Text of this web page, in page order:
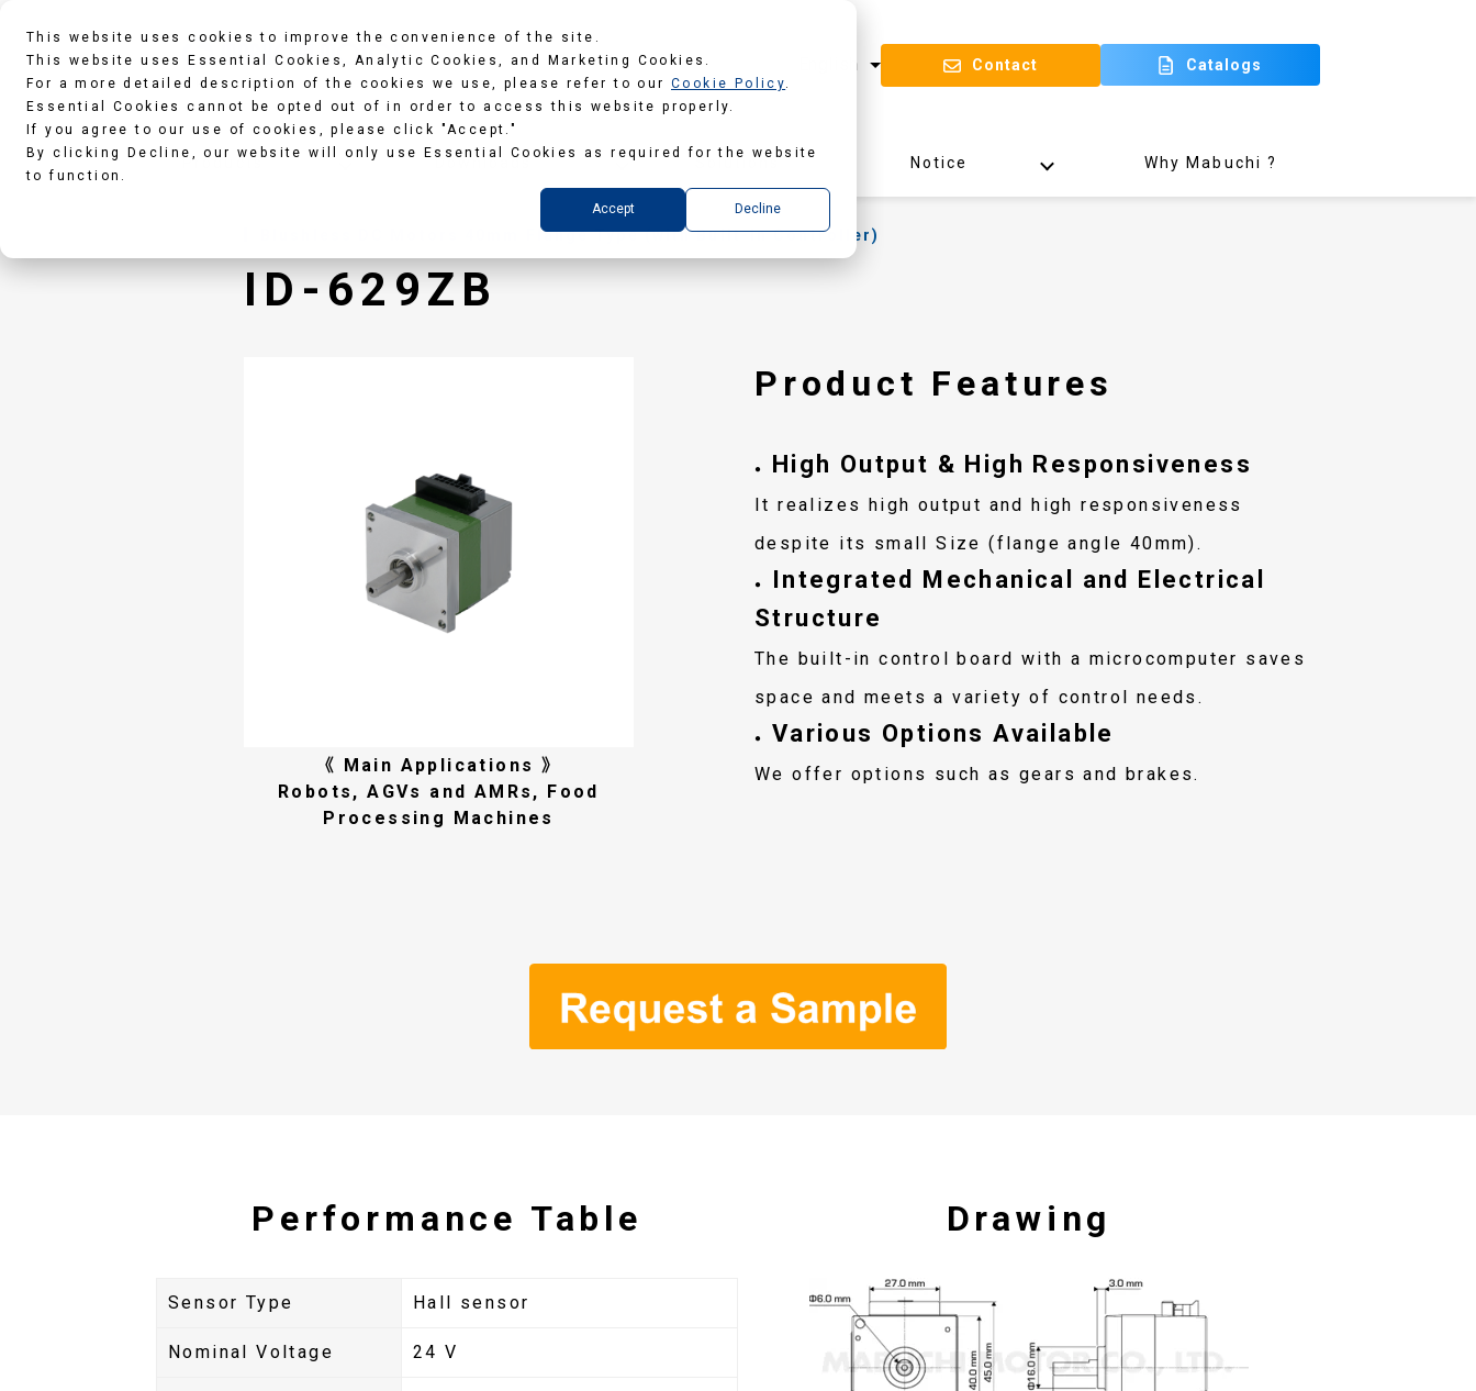
This website uses cookies to improve the convenience of the site.
This website uses Essential Cookies, Analytic Cookies, and Marketing Cookies.
For a more detailed description of the cookies we use, please refer to our Cookie Policy.
Essential Cookies cannot be opted out of in order to access this website properly.
If you agree to our use of cookies, please click "Accept."
By clicking Decline, our website will only use Essential Cookies as required for the website
to function.
Accept Decline
Contact Catalogs
Products Downloads Solutions Notice Why Mabuchi ?
Blushless DC Motors 40mm Flange Type (with Built-in Controller)
ID-629ZB
《 Main Applications 》
Robots, AGVs and AMRs, Food
Processing Machines
Product Features
● High Output & High Responsiveness
It realizes high output and high responsiveness
despite its small Size (flange angle 40mm).
●
Integrated Mechanical and Electrical
Structure
The built-in control board with a microcomputer saves
space and meets a variety of control needs.
● Various Options Available
We offer options such as gears and brakes.
Performance Table
Sensor Type Hall sensor
Nominal Voltage 24 V
Drawing